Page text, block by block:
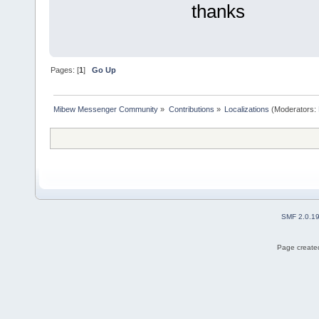
thanks
Pages: [1]Go Up
Mibew Messenger Community » Contributions » Localizations (Moderators:
SMF 2.0.19
Page